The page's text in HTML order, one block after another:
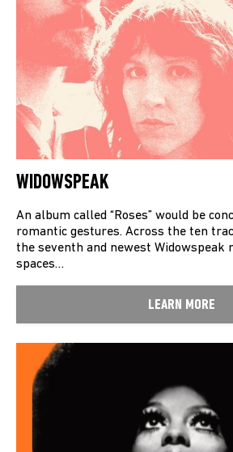
WIDOWSPEAK
An album called “Roses” would be
romantic gestures. Across the ten
the seventh and newest Widowspeak
spaces…
LEARN MORE